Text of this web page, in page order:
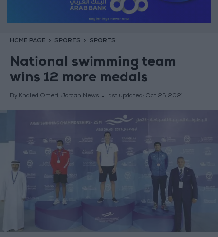
HOME PAGE SPORTS SPORTS
National swimming team
wins 12 more medals
By Khaled Omeri, Jordan News last updated: Oct 26,2021